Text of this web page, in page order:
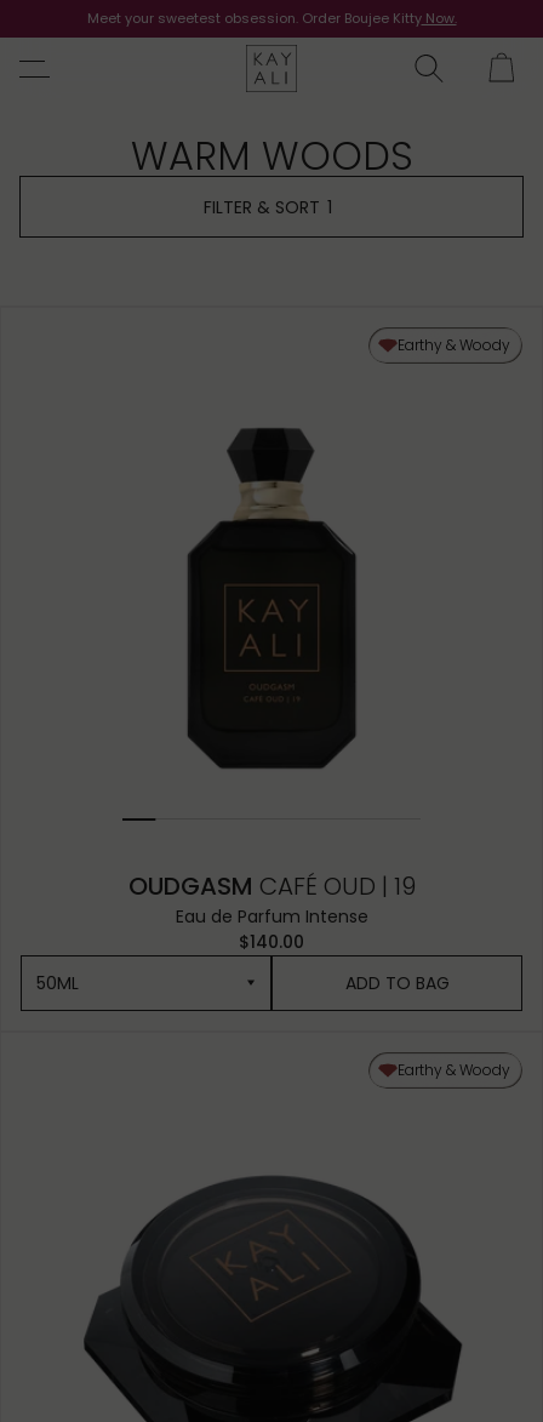
Meet your sweetest obsession. Order Boujee KittyNow.
Shop Now
WARM WOODS
FILTER & SORT 1
Earthy & Woody
OUDGASM CAFÉ OUD | 19
Eau de Parfum Intense
$140.00
50ML
ADD TO BAG
Earthy & Woody